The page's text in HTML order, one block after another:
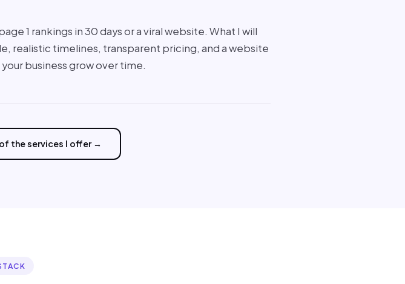
1 rankings in 30 days or a viral website. What I will
realistic timelines, transparent pricing, and a website
business grow over time.
the services I offer →